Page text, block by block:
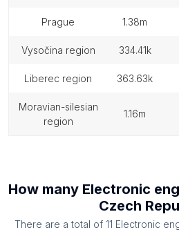
prague 1.38m
vysočina region 334.41k
liberec region 363.63k
moravian-silesian
region
1.16m
How many Electronic
Czech
There are a total of 11 Electronic